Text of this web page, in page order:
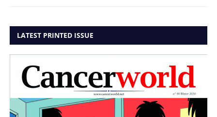
LATEST PRINTED ISSUE